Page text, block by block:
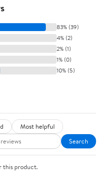
83% (39)
4% (2)
2% (1)
1% (0)
10% (5)
Most helpful
Search
this product.